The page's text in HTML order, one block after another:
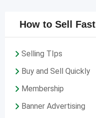
How to Sell Fast
Selling TIps
Buy and Sell Quickly
Membership
Banner Advertising